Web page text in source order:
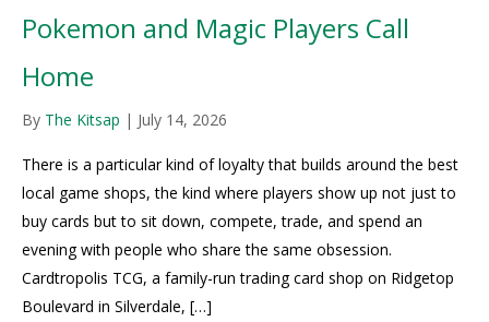
Pokemon and Magic Players Call
Home
By The Kitsap | July 14, 2026
There is a particular kind of loyalty that builds around the best
local game shops, the kind where players show up not just to
buy cards but to sit down, compete, trade, and spend an
evening with people who share the same obsession.
Cardtropolis TCG, a family-run trading card shop on Ridgetop
Boulevard in Silverdale, […]